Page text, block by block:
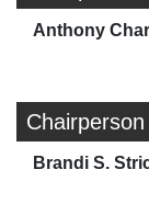
Anthony
Brandi S.